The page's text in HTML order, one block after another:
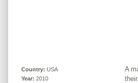
Country: USA
Year: 2010
A